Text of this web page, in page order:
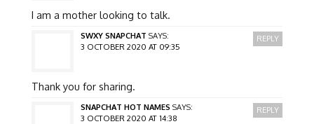
I am a mother looking to talk.
SWXY SNAPCHAT SAYS:
3 OCTOBER 2020 AT 09:35
Thank you for sharing.
REPLY
SNAPCHAT HOT NAMES SAYS:
3 OCTOBER 2020 AT 14:38
REPLY